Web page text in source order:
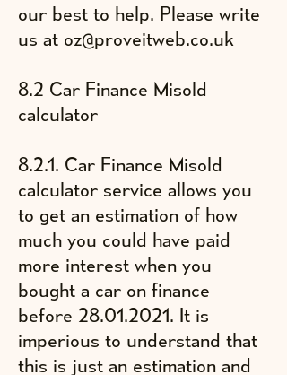
our best to help. Please write
us at oz@proveitweb.co.uk
8.2 Car Finance Misold
calculator
8.2.1. Car Finance Misold
calculator service allows you
to get an estimation of ​how
much you could have paid
more interest when you
bought a car on finance
before 28.01.2021. It is
imperious to understand that
this is just an estimation and